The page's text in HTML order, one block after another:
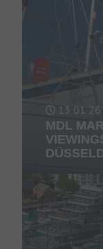
13 01 26
MDL